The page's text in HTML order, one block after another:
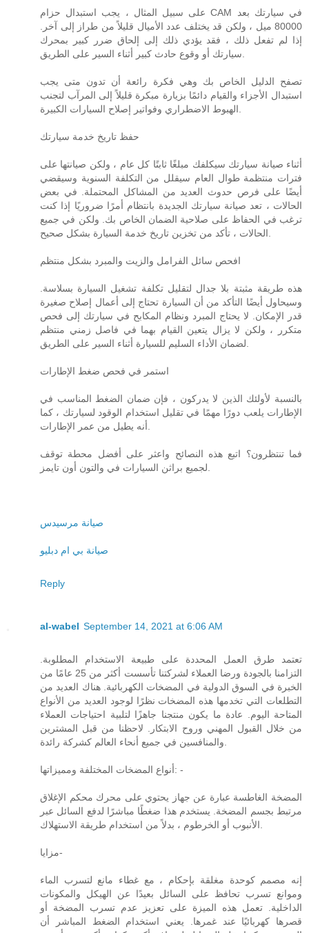
على سبيل المثال ، يجب استبدال حزام CAM في سيارتك بعد
80000 ميل ، ولكن قد يختلف عدد الأميال قليلاً من طراز إلى آخر.
إذا لم تفعل ذلك ، فقد يؤدي ذلك إلى إلحاق ضرر كبير بمحرك
تصفح الدليل الخاص بك وهي فكرة رائعة أن تدون متى يجب
استبدال الأجزاء والقيام دائمًا بزيارة مبكرة قليلاً إلى المرآب لتجنب
حفظ تاريخ خدمة سيارتك
أثناء صيانة سيارتك سيكلفك مبلغًا ثابتًا كل عام ، ولكن صيانتها على
فترات منتظمة طوال العام سيقلل من التكلفة السنوية وسيقضي
أيضًا على فرص حدوث العديد من المشاكل المحتملة. في بعض
الحالات ، تعد صيانة سيارتك الجديدة بانتظام أمرًا ضروريًا إذا كنت
ترغب في الحفاظ على صلاحية الضمان الخاص بك. ولكن في جميع
افحص سائل الفرامل والزيت والمبرد بشكل منتظم
هذه طريقة مثبتة بلا جدال لتقليل تكلفة تشغيل السيارة بسلاسة.
وسيحاول أيضًا التأكد من أن السيارة تحتاج إلى أعمال إصلاح صغيرة
قدر الإمكان. لا يحتاج المبرد ونظام المكابح في سيارتك إلى فحص
متكرر ، ولكن لا يزال يتعين القيام بهما في فاصل زمني منتظم
استمر في فحص ضغط الإطارات
بالنسبة لأولئك الذين لا يدركون ، فإن ضمان الضغط المناسب في
الإطارات يلعب دورًا مهمًا في تقليل استخدام الوقود لسيارتك ، كما
فما تنتظرون؟ اتبع هذه النصائح واعثر على أفضل محطة توقف
صيانة مرسيدس
صيانة بي ام دبليو
Reply
al-wabel September 14, 2021 at 6:06 AM
تعتمد طرق العمل المحددة على طبيعة الاستخدام المطلوبة.
التزامنا بالجودة ورضا العملاء لشركتنا تأسست أكثر من 25 عامًا من
الخبرة في السوق الدولية في المضخات الكهربائية. هناك العديد من
التطلعات التي تخدمها هذه المضخات نظرًا لوجود العديد من الأنواع
المتاحة اليوم. عادة ما يكون منتجنا جاهزًا لتلبية احتياجات العملاء
من خلال القبول المهني وروح الابتكار. لاحظنا من قبل المشترين
أنواع المضخات المختلفة ومميزاتها: -
المضخة الغاطسة عبارة عن جهاز يحتوي على محرك محكم الإغلاق
مرتبط بجسم المضخة. يستخدم هذا ضغطًا مباشرًا لدفع السائل عبر
مزايا-
إنه مصمم كوحدة مغلقة بإحكام ، مع غطاء مانع لتسرب الماء
وموانع تسرب تحافظ على السائل بعيدًا عن الهيكل والمكونات
الداخلية. تعمل هذه الميزة على تعزيز عدم تسرب المضخة أو
قصرها كهربائيًا عند غمرها. يعني استخدام الضغط المباشر أن